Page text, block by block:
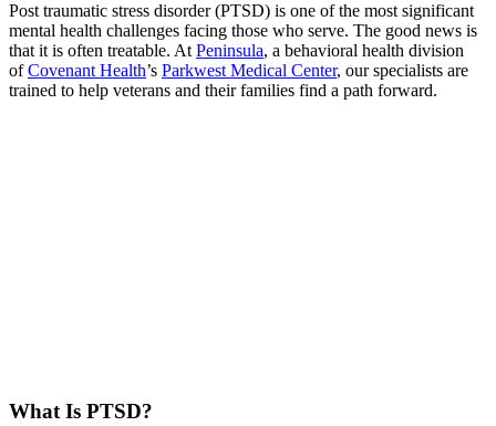
Post traumatic stress disorder (PTSD) is one of the most significant
mental health challenges facing those who serve. The good news is
that it is often treatable. At Peninsula, a behavioral health division
ofCovenant Health’s Parkwest Medical Center, our specialists are
trained to help veterans and their families find a path forward.
What Is PTSD?